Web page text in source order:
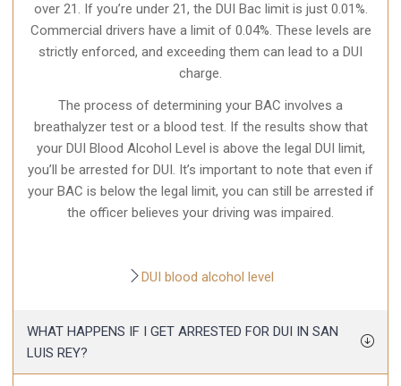
over 21. If you’re under 21, the DUI Bac limit is just 0.01%.
Commercial drivers have a limit of 0.04%. These levels are
strictly enforced, and exceeding them can lead to a DUI
charge.
The process of determining your BAC involves a
breathalyzer test or a blood test. If the results show that
your DUI Blood Alcohol Level is above the legal DUI limit,
you’ll be arrested for DUI. It’s important to note that even if
your BAC is below the legal limit, you can still be arrested if
the officer believes your driving was impaired.
DUI blood alcohol level
WHAT HAPPENS IF I GET ARRESTED FOR DUI IN SAN
LUIS REY?